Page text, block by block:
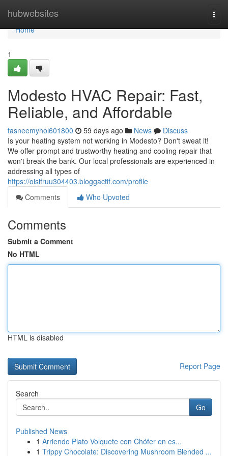
hubwebsites
Home
Home
1
Modesto HVAC Repair: Fast,
Reliable, and Affordable
tasneemyhol601800 59 days ago News
Discuss
Is your heating system not working in Modesto? Don't sweat it!
We offer prompt and trustworthy heating and cooling repair that
won't break the bank. Our local professionals are experienced in
addressing all types of
https://oisifruu304403.bloggactif.com/profile
Comments
Who Upvoted
Comments
Submit a Comment
No HTML
HTML is disabled
Report Page
Search
Go
Published News
1 Arriendo Plato Volquete con Chófer en es...
1 Trippy Chocolate: Discovering Mushroom Blended ...